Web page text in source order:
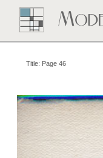
Title: Page 46